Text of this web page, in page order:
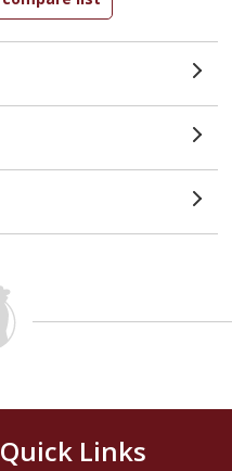
Quick Links